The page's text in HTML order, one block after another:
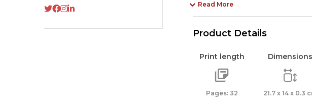
Read More
Product Details
Print length
Pages: 32
Dimensions
21.7 x 14 x 0.3